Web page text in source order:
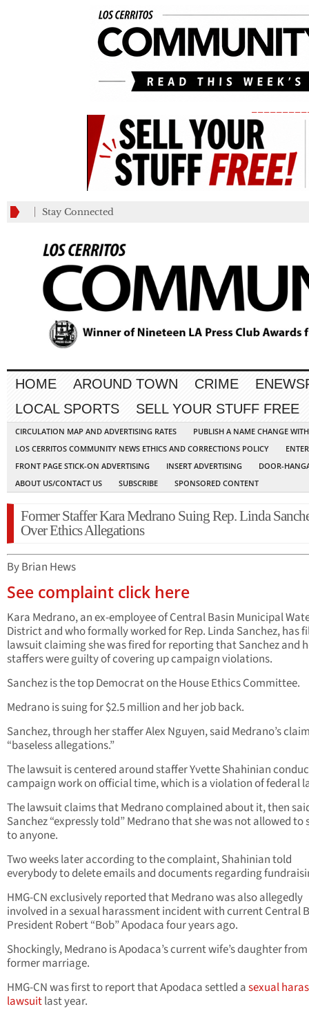
Stay Connected
HOME AROUND TOWN CRIME
LOCAL SPORTS
SELL YOUR STUFF FREE
CIRCULATION MAP AND ADVERTISING RATES
PUBLISH A NAME CHANGE
LOS CERRITOS COMMUNITY NEWS ETHICS AND CORRECTIONS POLICY
FRONT PAGE STICK-ON ADVERTISING
INSERT ADVERTISING
DOOR-
ABOUT US/CONTACT US
SUBSCRIBE SPONSORED CONTENT
Former Staffer Kara Medrano Suing Rep. Linda
Over Ethics Allegations
By Brian Hews
See complaint click here
Kara Medrano, an ex-employee of Central Basin Municipal
District and who formally worked for Rep. Linda Sanchez, has
lawsuit claiming she was fired for reporting that Sanchez and
staffers were guilty of covering up campaign violations.
Sanchez is the top Democrat on the House Ethics Committee.
Medrano is suing for $2.5 million and her job back.
Sanchez, through her staffer Alex Nguyen, said Medrano’s
“baseless allegations.”
The lawsuit is centered around staffer Yvette Shahinian
campaign work on official time, which is a violation of federal
The lawsuit claims that Medrano complained about it, then
Sanchez “expressly told” Medrano that she was not allowed to
to anyone.
Two weeks later according to the complaint, Shahinian told
everybody to delete emails and documents regarding
HMG-CN exclusively reported that Medrano was also allegedly
involved in a sexual harassment incident with current Central
President Robert “Bob” Apodaca four years ago.
Shockingly, Medrano is Apodaca’s current wife’s daughter
former marriage.
HMG-CN was first to report that Apodaca settled asexual
lawsuitlast year.